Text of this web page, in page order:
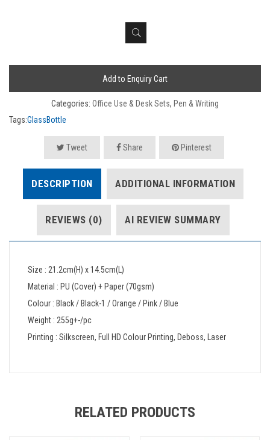
Add to Enquiry Cart
Categories: Office Use & Desk Sets, Pen & Writing
Tags:GlassBottle
Tweet Share Pinterest
DESCRIPTION ADDITIONAL INFORMATION
REVIEWS (0) AI REVIEW SUMMARY
Size : 21.2cm(H) x 14.5cm(L)
Material : PU (Cover) + Paper (70gsm)
Colour : Black / Black-1 / Orange / Pink / Blue
Weight : 255g+-/pc
Printing : Silkscreen, Full HD Colour Printing, Deboss, Laser
RELATED PRODUCTS